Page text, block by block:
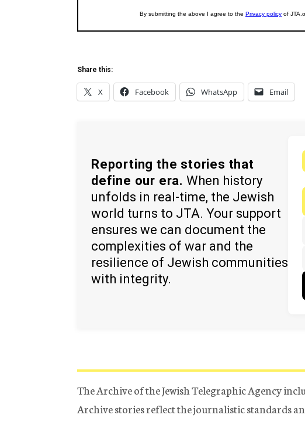
Share this:
X Facebook WhatsApp Email
Reporting the stories that
define our era. When history
unfolds in real-time, the Jewish
world turns to JTA. Your support
ensures we can document the
complexities of war and the
resilience of Jewish communities
with integrity.
The Archive of the Jewish Telegraphic Agency
Archive stories reflect the journalistic standards